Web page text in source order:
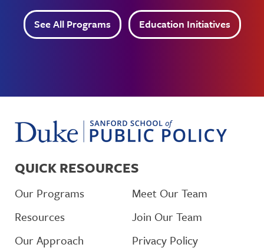
See All Programs Education Initiatives
QUICK RESOURCES
Our Programs
Resources
Our Approach
Meet Our Team
Join Our Team
Privacy Policy